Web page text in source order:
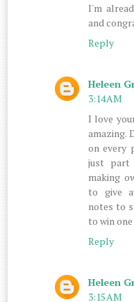
I'm
and
Reply
Heleen
3:14 AM
I love
amazing.
on every
just part
making
to give
notes to
to win
Reply
Heleen
3:15 AM